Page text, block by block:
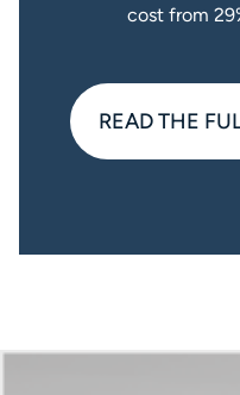
cost from
READ THE